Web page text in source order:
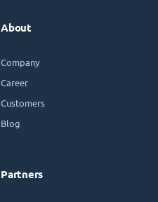
About
Company
Career
Customers
Blog
Partners